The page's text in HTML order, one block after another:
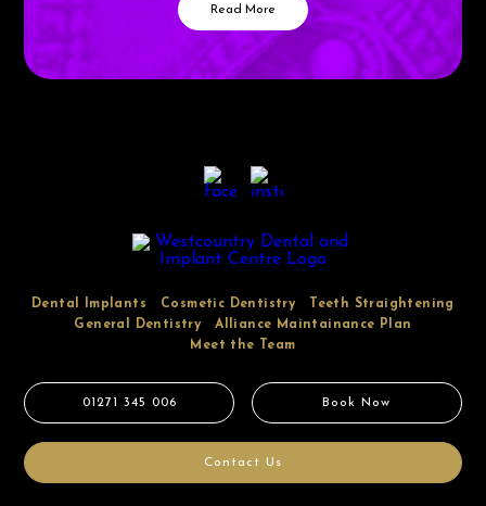
Read More
Dental Implants Cosmetic Dentistry
Teeth Straightening
General Dentistry
Alliance Maintainance Plan
Meet the Team
01271 345 006 Book Now
Contact Us